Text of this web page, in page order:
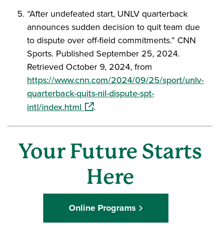
“After undefeated start, UNLV quarterback
announces sudden decision to quit team due
to dispute over off-field commitments.” CNN
Sports. Published September 25, 2024.
Retrieved October 9, 2024, from
https://www.cnn.com/2024/09/25/sport/unlv-
quarterback-quits-nil-dispute-spt-
intl/index.html (opens in a new window)
.
Your Future Starts
Here
Online Programs